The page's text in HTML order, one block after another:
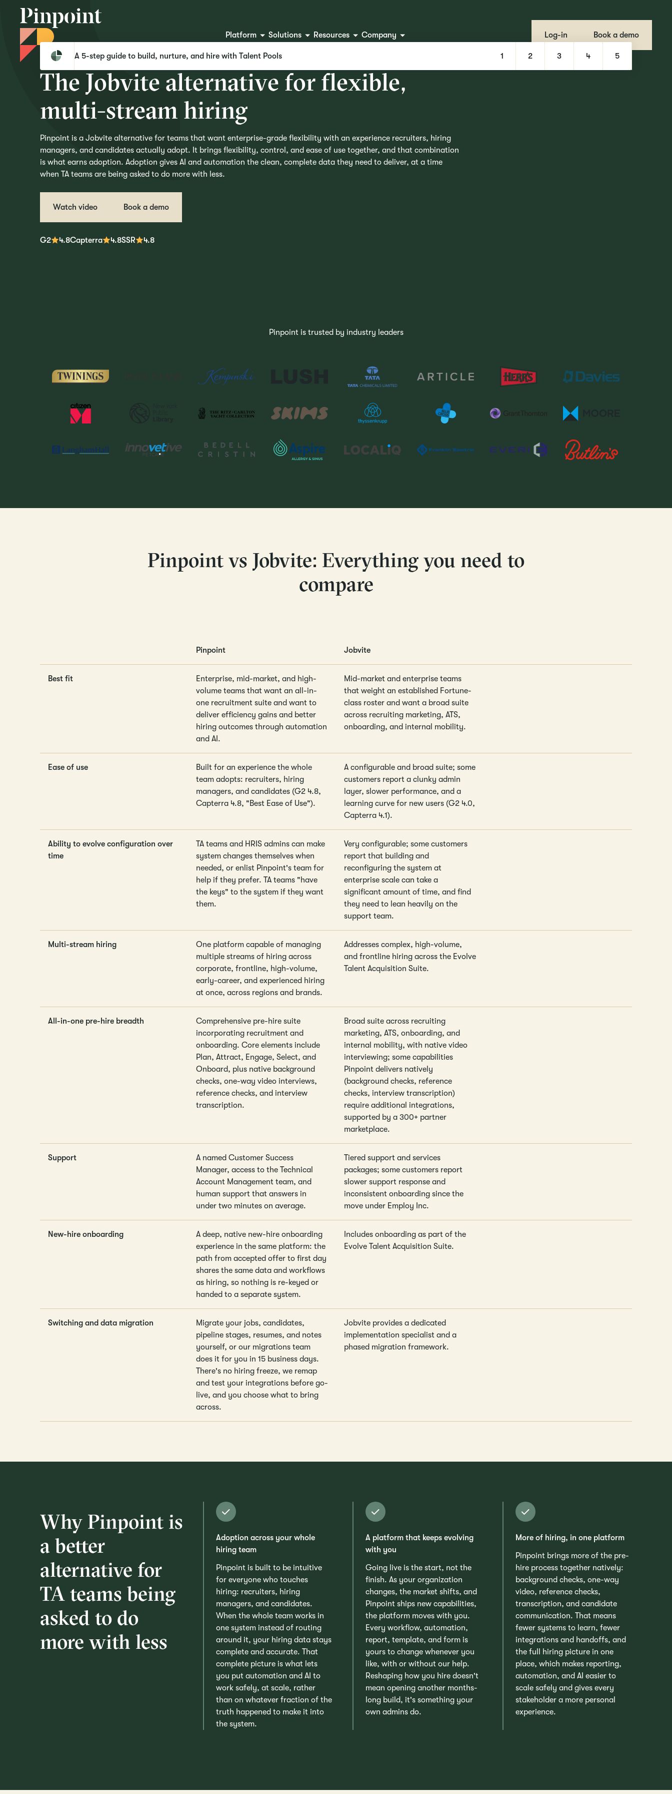
Platform Solutions Resources Company Log-in Book a demo
A 5-step guide to build, nurture, and hire with Talent Pools 1 2 3 4 5
Pinpoint Compare Pinpoint vs Jobvite
The Jobvite alternative for flexible,
multi-stream hiring
Pinpoint is a Jobvite alternative for teams that want enterprise-grade flexibility with an experience recruiters, hiring
managers, and candidates actually adopt. It brings flexibility, control, and ease of use together, and that combination
is what earns adoption. Adoption gives AI and automation the clean, complete data they need to deliver, at a time
when TA teams are being asked to do more with less.
Watch video Book a demo
G2 4.8Capterra 4.8SSR 4.8
Pinpoint is trusted by industry leaders
Pinpoint vs Jobvite: Everything you need to
compare
Pinpoint Jobvite
Best fit
Enterprise, mid-market, and high-
volume teams that want an all-in-
one recruitment suite and want to
deliver efficiency gains and better
hiring outcomes through automation
and AI.
Mid-market and enterprise teams
that weight an established Fortune-
class roster and want a broad suite
across recruiting marketing, ATS,
onboarding, and internal mobility.
Ease of use
Built for an experience the whole
team adopts: recruiters, hiring
managers, and candidates (G2 4.8,
Capterra 4.8, "Best Ease of Use").
A configurable and broad suite; some
customers report a clunky admin
layer, slower performance, and a
learning curve for new users (G2 4.0,
Capterra 4.1).
Ability to evolve configuration over
time
TA teams and HRIS admins can make
system changes themselves when
needed, or enlist Pinpoint's team for
help if they prefer. TA teams "have
the keys" to the system if they want
them.
Very configurable; some customers
report that building and
reconfiguring the system at
enterprise scale can take a
significant amount of time, and find
they need to lean heavily on the
support team.
Multi-stream hiring
One platform capable of managing
multiple streams of hiring across
corporate, frontline, high-volume,
early-career, and experienced hiring
at once, across regions and brands.
Addresses complex, high-volume,
and frontline hiring across the Evolve
Talent Acquisition Suite.
All-in-one pre-hire breadth
Comprehensive pre-hire suite
incorporating recruitment and
onboarding. Core elements include
Plan, Attract, Engage, Select, and
Onboard, plus native background
checks, one-way video interviews,
reference checks, and interview
transcription.
Broad suite across recruiting
marketing, ATS, onboarding, and
internal mobility, with native video
interviewing; some capabilities
Pinpoint delivers natively
(background checks, reference
checks, interview transcription)
require additional integrations,
supported by a 300+ partner
marketplace.
Support
A named Customer Success
Manager, access to the Technical
Account Management team, and
human support that answers in
under two minutes on average.
Tiered support and services
packages; some customers report
slower support response and
inconsistent onboarding since the
move under Employ Inc.
New-hire onboarding
A deep, native new-hire onboarding
experience in the same platform: the
path from accepted offer to first day
shares the same data and workflows
as hiring, so nothing is re-keyed or
handed to a separate system.
Includes onboarding as part of the
Evolve Talent Acquisition Suite.
Switching and data migration
Migrate your jobs, candidates,
pipeline stages, resumes, and notes
yourself, or our migrations team
does it for you in 15 business days.
There's no hiring freeze, we remap
and test your integrations before go-
live, and you choose what to bring
across.
Jobvite provides a dedicated
implementation specialist and a
phased migration framework.
Why Pinpoint is
a better
alternative for
TA teams being
asked to do
more with less
Adoption across your whole
hiring team
Pinpoint is built to be intuitive
for everyone who touches
hiring: recruiters, hiring
managers, and candidates.
When the whole team works in
one system instead of routing
around it, your hiring data stays
complete and accurate. That
complete picture is what lets
you put automation and AI to
work safely, at scale, rather
than on whatever fraction of the
truth happened to make it into
the system.
A platform that keeps evolving
with you
Going live is the start, not the
finish. As your organization
changes, the market shifts, and
Pinpoint ships new capabilities,
the platform moves with you.
Every workflow, automation,
report, template, and form is
yours to change whenever you
like, with or without our help.
Reshaping how you hire doesn't
mean opening another months-
long build, it's something your
own admins do.
More of hiring, in one platform
Pinpoint brings more of the pre-
hire process together natively:
background checks, one-way
video, reference checks,
transcription, and candidate
communication. That means
fewer systems to learn, fewer
integrations and handoffs, and
the full hiring picture in one
place, which makes reporting,
automation, and AI easier to
scale safely and gives every
stakeholder a more personal
experience.